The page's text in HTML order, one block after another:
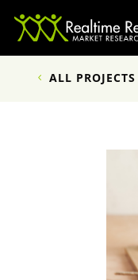
ALL PROJECTS